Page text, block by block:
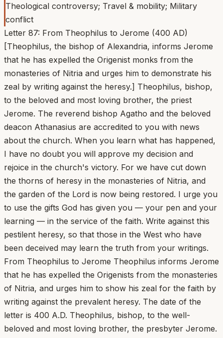
Theological controversy; Travel & mobility; Military
conflict
Letter 87: From Theophilus to Jerome (400 AD)
[Theophilus, the bishop of Alexandria, informs Jerome
that he has expelled the Origenist monks from the
monasteries of Nitria and urges him to demonstrate his
zeal by writing against the heresy.] Theophilus, bishop,
to the beloved and most loving brother, the priest
Jerome. The reverend bishop Agatho and the beloved
deacon Athanasius are accredited to you with news
about the church. When you learn what has happened,
I have no doubt you will approve my decision and
rejoice in the church's victory. For we have cut down
the thorns of heresy in the monasteries of Nitria, and
the garden of the Lord is now being restored. I urge you
to use the gifts God has given you — your pen and your
learning — in the service of the faith. Write against this
pestilent heresy, so that those in the West who have
been deceived may learn the truth from your writings.
From Theophilus to Jerome Theophilus informs Jerome
that he has expelled the Origenists from the monasteries
of Nitria, and urges him to show his zeal for the faith by
writing against the prevalent heresy. The date of the
letter is 400 A.D. Theophilus, bishop, to the well-
beloved and most loving brother, the presbyter Jerome.